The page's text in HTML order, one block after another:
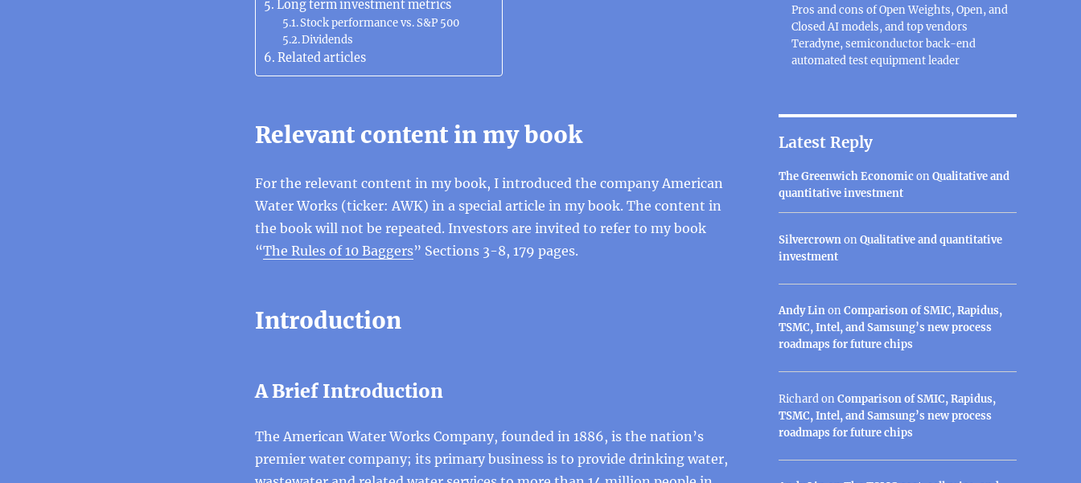
Long term investment metrics
Stock performance vs. S&P 500
Dividends
Related articles
Relevant content in my book
For the relevant content in my book, I introduced the company American
Water Works (ticker: AWK) in a special article in my book. The content in
the book will not be repeated. Investors are invited to refer to my book
“The Rules of 10 Baggers” Sections 3-8, 179 pages.
Introduction
A Brief Introduction
The American Water Works Company, founded in 1886, is the nation’s
premier water company; its primary business is to provide drinking water,
Pros and cons of Open Weights, Open, and
Closed AI models, and top vendors
Teradyne, semiconductor back-end
automated test equipment leader
Latest Reply
The Greenwich EconomiconQualitative and
quantitative investment
SilvercrownonQualitative and quantitative
investment
Andy LinonComparison of SMIC, Rapidus,
TSMC, Intel, and Samsung’s new process
roadmaps for future chips
RichardonComparison of SMIC, Rapidus,
TSMC, Intel, and Samsung’s new process
roadmaps for future chips